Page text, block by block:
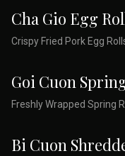
Cha Gio Egg
Crispy Fried Pork Egg
Goi Cuon
Freshly Wrapped Spring
Bi Cuon